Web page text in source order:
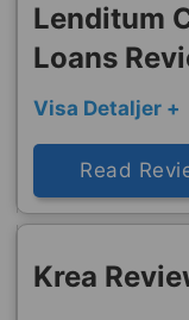
Lenditum
Loans
Visa Detaljer +
Read
Krea